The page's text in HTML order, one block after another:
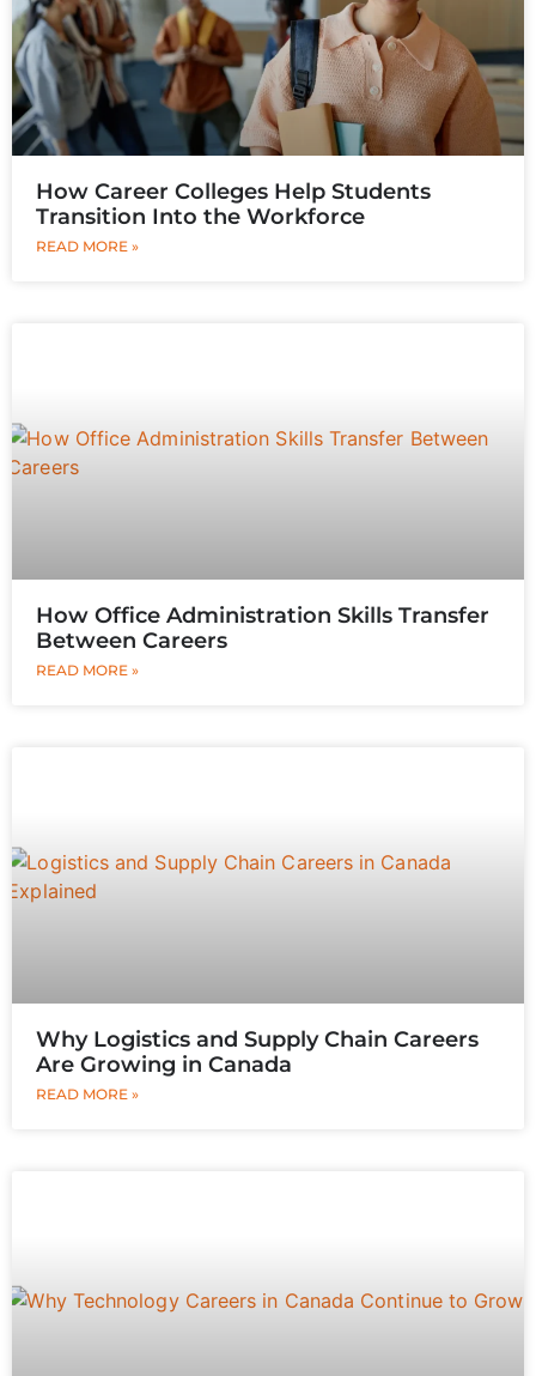
How Career Colleges Help Students
Transition Into the Workforce
READ MORE »
How Office Administration Skills Transfer
Between Careers
READ MORE »
Why Logistics and Supply Chain Careers
Are Growing in Canada
READ MORE »